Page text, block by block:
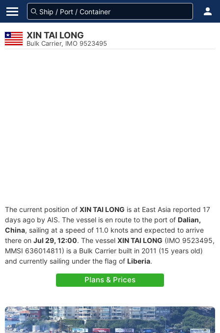
XIN TAI LONG
Bulk Carrier, IMO 9523495
The current position of XIN TAI LONG is at East Asia reported 17
days ago by AIS. The vessel is en route to the port of Dalian,
China, sailing at a speed of 11.0 knots and expected to arrive
there on Jul 29, 12:00. The vessel XIN TAI LONG (IMO 9523495,
MMSI 636014811) is a Bulk Carrier built in 2011 (15 years old)
and currently sailing under the flag of Liberia.
Plans & Prices